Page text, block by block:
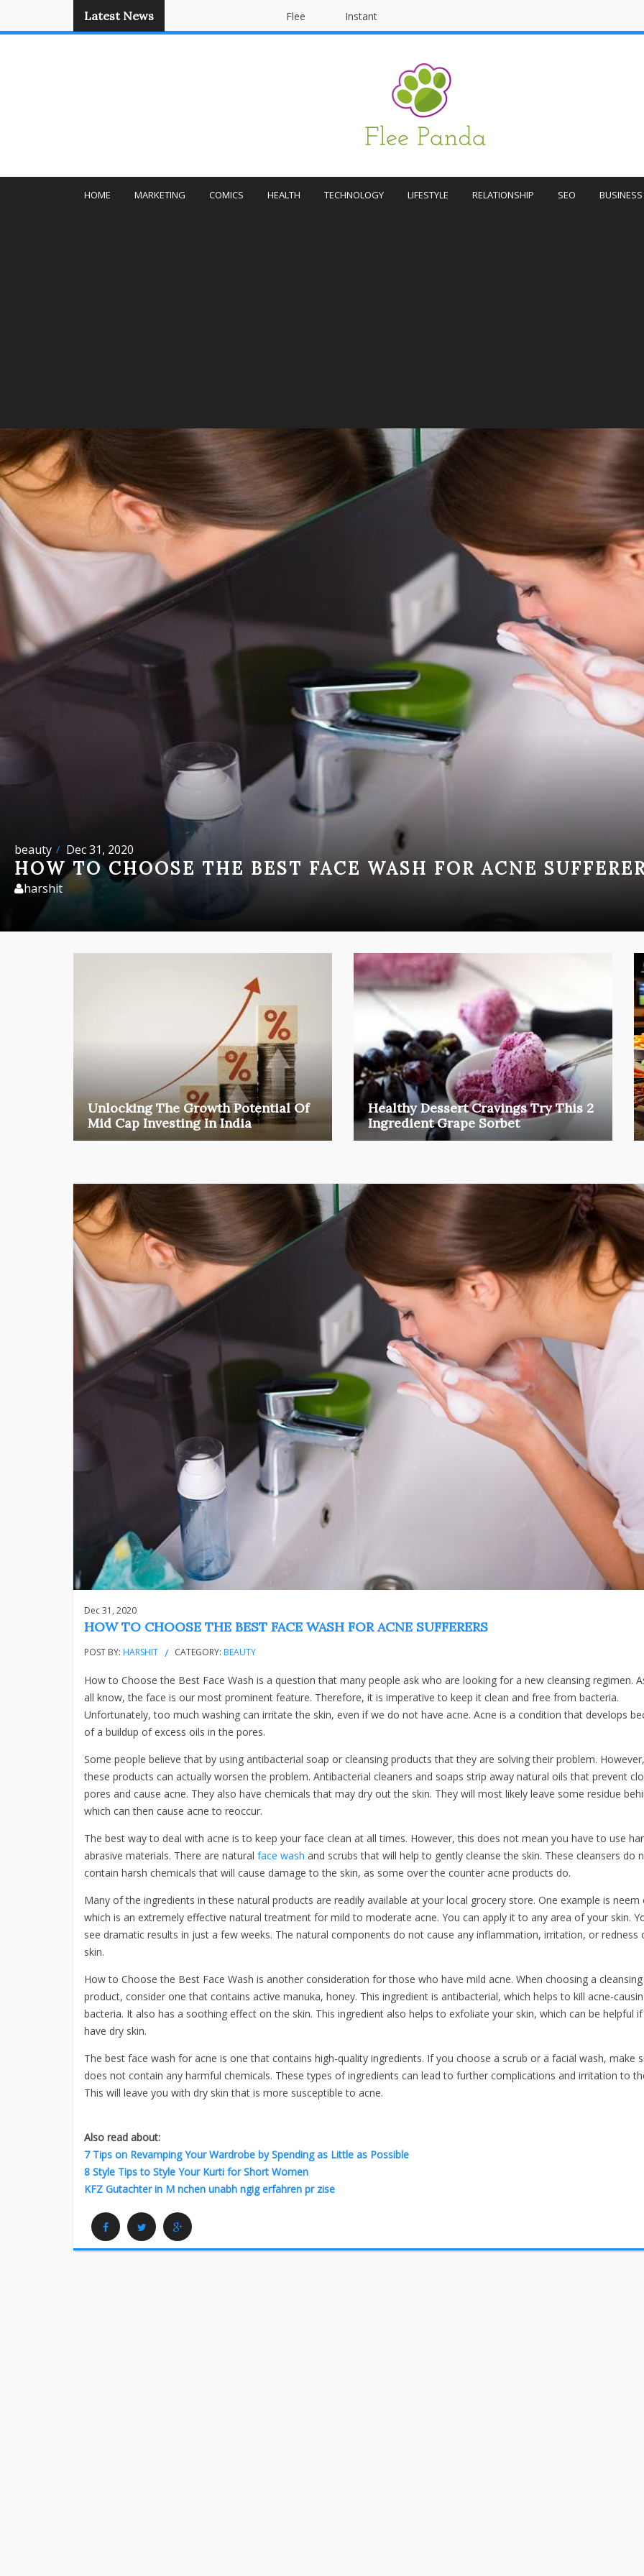
Latest News
Panda
Instant
Publishing
Panda
Publishing
HOME MARKETING COMICS HEALTH TECHNOLOGY LIFESTYLE RELATIONSHIP SEO BUSINESS
beauty Dec 31, 2020
HOW TO CHOOSE THE BEST FACE WASH FOR ACNE
harshit
Unlocking The Growth Potential Of
Mid Cap Investing In India
business Jun 29, 2026 Henry
Healthy Dessert Cravings Try This 2
Ingredient Grape Sorbet
food Mar 27, 2026 Henry
Dec 31, 2020
HOW TO CHOOSE THE BEST FACE WASH FOR ACNE SUFFERERS
POST BY: HARSHIT CATEGORY: BEAUTY
How to Choose the Best Face Wash is a question that many people ask who are looking for a new cleansing regimen.
all know, the face is our most prominent feature. Therefore, it is imperative to keep it clean and free from bacteria.
Unfortunately, too much washing can irritate the skin, even if we do not have acne. Acne is a condition that develops
of a buildup of excess oils in the pores.
Some people believe that by using antibacterial soap or cleansing products that they are solving their problem. However,
these products can actually worsen the problem. Antibacterial cleaners and soaps strip away natural oils that prevent
pores and cause acne. They also have chemicals that may dry out the skin. They will most likely leave some residue
which can then cause acne to reoccur.
The best way to deal with acne is to keep your face clean at all times. However, this does not mean you have to use
abrasive materials. There are natural face wash and scrubs that will help to gently cleanse the skin. These cleansers do
contain harsh chemicals that will cause damage to the skin, as some over the counter acne products do.
Many of the ingredients in these natural products are readily available at your local grocery store. One example is neem
which is an extremely effective natural treatment for mild to moderate acne. You can apply it to any area of your skin.
see dramatic results in just a few weeks. The natural components do not cause any inflammation, irritation, or redness
skin.
How to Choose the Best Face Wash is another consideration for those who have mild acne. When choosing a cleansing
product, consider one that contains active manuka, honey. This ingredient is antibacterial, which helps to kill acne-
bacteria. It also has a soothing effect on the skin. This ingredient also helps to exfoliate your skin, which can be helpful
have dry skin.
The best face wash for acne is one that contains high-quality ingredients. If you choose a scrub or a facial wash, make
does not contain any harmful chemicals. These types of ingredients can lead to further complications and irritation to
This will leave you with dry skin that is more susceptible to acne.
Also read about:
7 Tips on Revamping Your Wardrobe by Spending as Little as Possible
8 Style Tips to Style Your Kurti for Short Women
KFZ Gutachter in M nchen unabh ngig erfahren pr zise
FacebookTwitter Google Plus